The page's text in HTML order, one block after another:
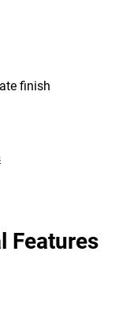
finish
Features